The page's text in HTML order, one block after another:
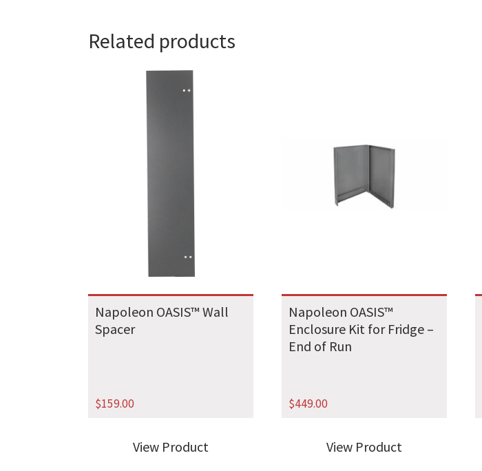
Related products
Napoleon OASIS™ Wall
Spacer
$159.00
View Product
Napoleon OASIS™
Enclosure Kit for Fridge –
End of Run
$449.00
View Product